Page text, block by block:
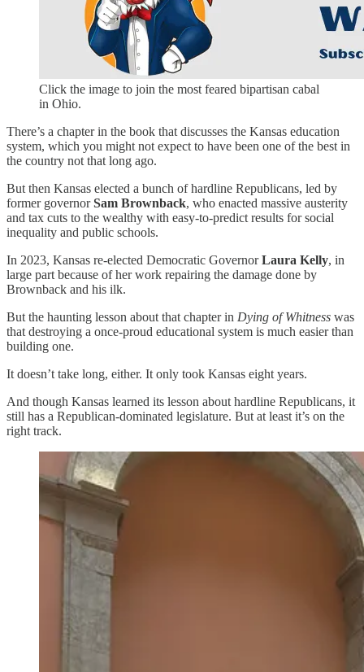
Click the image to join the most feared bipartisan cabal
in Ohio.
There’s a chapter in the book that discusses the Kansas education
system, which you might not expect to have been one of the best in
the country not that long ago.
But then Kansas elected a bunch of hardline Republicans, led by
former governorSam Brownback, who enacted massive austerity
and tax cuts to the wealthy with easy-to-predict results for social
inequality and public schools.
In 2023, Kansas re-elected Democratic GovernorLaura Kelly, in
large part because of her work repairing the damage done by
Brownback and his ilk.
But the haunting lesson about that chapter in Dying of Whitness was
that destroying a once-proud educational system is much easier than
building one.
It doesn’t take long, either. It only took Kansas eight years.
And though Kansas learned its lesson about hardline Republicans, it
still has a Republican-dominated legislature. But at least it’s on the
right track.